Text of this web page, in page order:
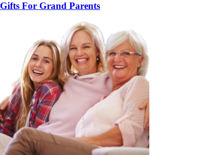
Gifts For Grand Parents